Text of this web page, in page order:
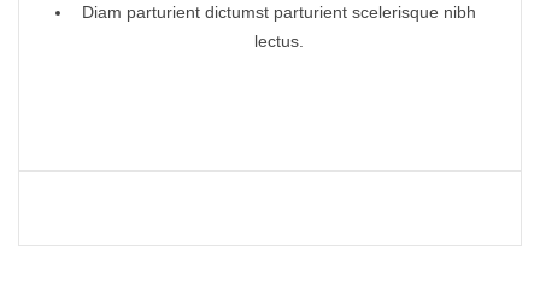
Diam parturient dictumst parturient scelerisque nibh
lectus.